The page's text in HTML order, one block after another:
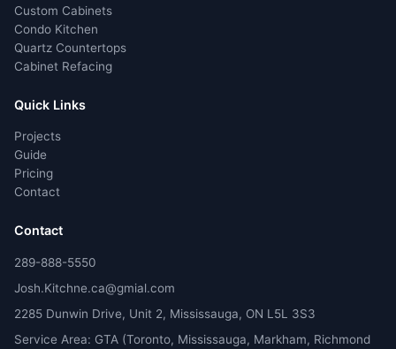
Custom Cabinets
Condo Kitchen
Quartz Countertops
Cabinet Refacing
Quick Links
Projects
Guide
Pricing
Contact
Contact
289-888-5550
Josh.Kitchne.ca@gmial.com
2285 Dunwin Drive, Unit 2, Mississauga, ON L5L 3S3
Service Area: GTA (Toronto, Mississauga, Markham, Richmond